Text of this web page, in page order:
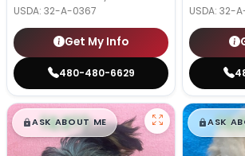
USDA: 32-A-0367
Get My Info
480-480-6629
USDA: 32-
$█,█99
ASK ABOUT ME $█,█
ASK